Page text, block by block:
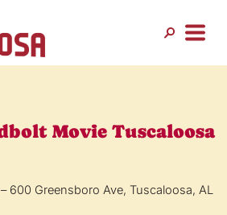
Movie Tuscaloosa
600 Greensboro Ave, Tuscaloosa, AL